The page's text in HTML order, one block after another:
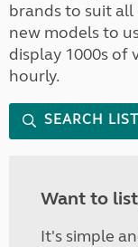
brands to suit all
new models to
display 1000s of
hourly.
SEARCH
Want to
It's simple